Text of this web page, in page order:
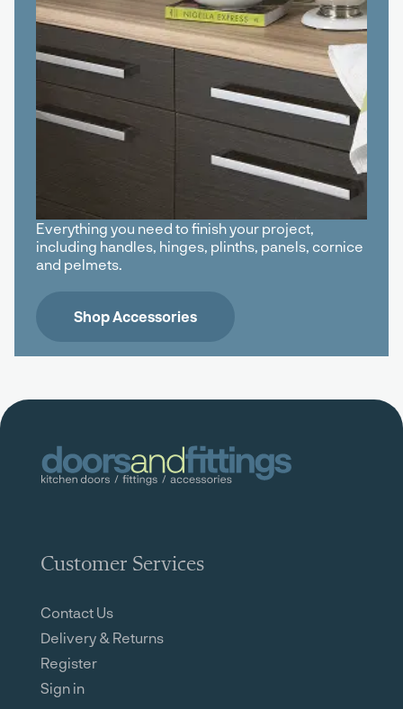
Everything you need to finish your project,
including handles, hinges, plinths, panels, cornice
and pelmets.
Shop Accessories
Customer Services
Contact Us
Delivery & Returns
Register
Sign in